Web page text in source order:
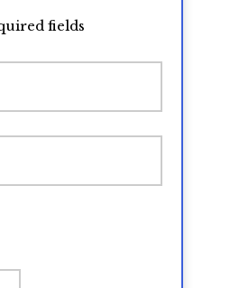
fields